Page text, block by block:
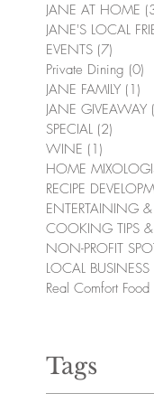
JANE AT HOME
JANE'S LOCAL
EVENTS (7)
Private Dining (0)
JANE FAMILY (1)
JANE GIVEAWAY
SPECIAL (2)
WINE (1)
HOME
RECIPE
ENTERTAINING
COOKING TIPS &
NON-PROFIT
LOCAL BUSINESS
Real Comfort Food
Tags